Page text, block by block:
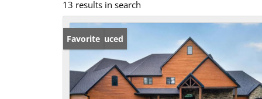
13 results in search
Price Reduced
Favorite